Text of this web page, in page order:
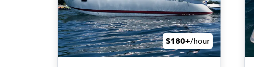
$180+/hour